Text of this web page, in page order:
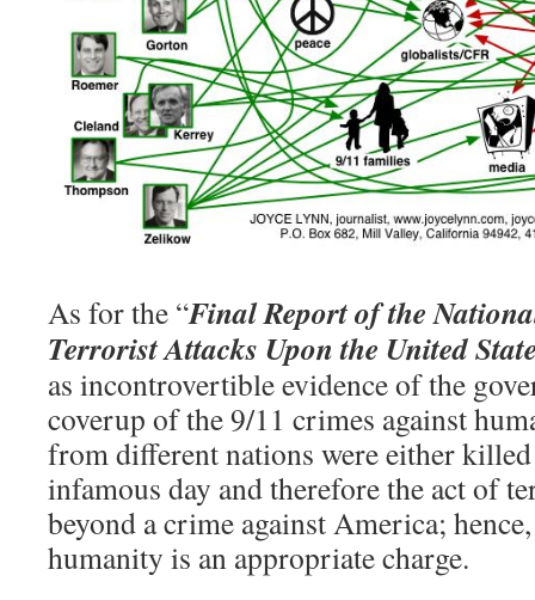
As for the “Final Report of the
Terrorist Attacks Upon the United
as incontrovertible evidence of the
coverup of the 9/11 crimes against
from different nations were either
infamous day and therefore the act of
beyond a crime against America;
humanity is an appropriate charge.